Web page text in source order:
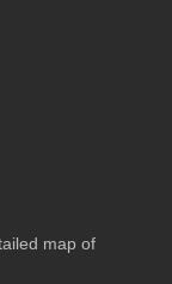
map of